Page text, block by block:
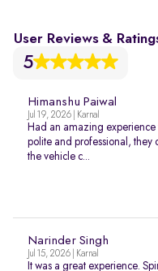
User Reviews &
5
Himanshu Paiwal
Jul 19, 2026 | Karnal
Had an amazing experience
polite and professional, they
the vehicle c...
Narinder Singh
Jul 15, 2026 | Karnal
It was a great experience.